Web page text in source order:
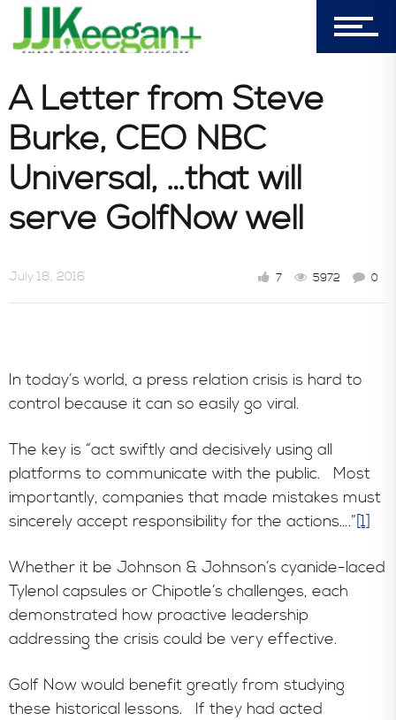
A Letter from Steve
Burke, CEO NBC
Universal, …that will
serve GolfNow well
July 18, 2016 7 5972 0
In today’s world, a press relation crisis is hard to
control because it can so easily go viral.
The key is “act swiftly and decisively using all
platforms to communicate with the public. Most
importantly, companies that made mistakes must
sincerely accept responsibility for the actions….”[1]
Whether it be Johnson & Johnson’s cyanide-laced
Tylenol capsules or Chipotle’s challenges, each
demonstrated how proactive leadership
addressing the crisis could be very effective.
Golf Now would benefit greatly from studying
these historical lessons. If they had acted